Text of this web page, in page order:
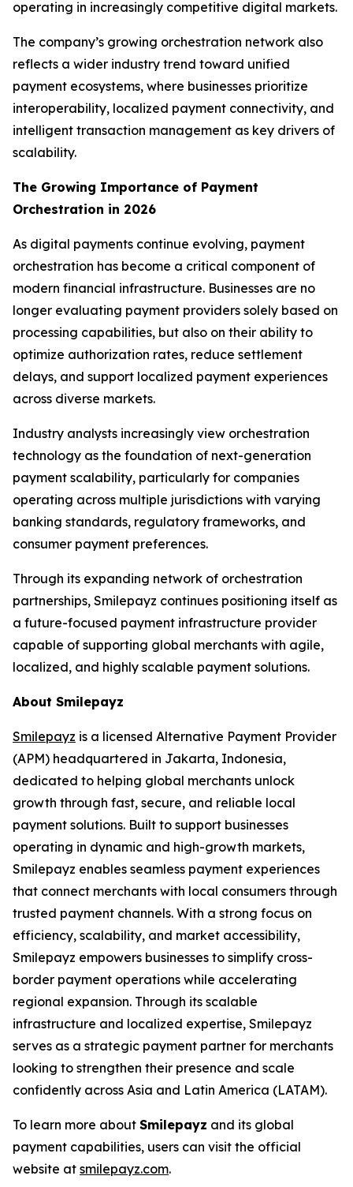
operating in increasingly competitive digital markets.
The company’s growing orchestration network also
reflects a wider industry trend toward unified
payment ecosystems, where businesses prioritize
interoperability, localized payment connectivity, and
intelligent transaction management as key drivers of
scalability.
The Growing Importance of Payment
Orchestration in 2026
As digital payments continue evolving, payment
orchestration has become a critical component of
modern financial infrastructure. Businesses are no
longer evaluating payment providers solely based on
processing capabilities, but also on their ability to
optimize authorization rates, reduce settlement
delays, and support localized payment experiences
across diverse markets.
Industry analysts increasingly view orchestration
technology as the foundation of next-generation
payment scalability, particularly for companies
operating across multiple jurisdictions with varying
banking standards, regulatory frameworks, and
consumer payment preferences.
Through its expanding network of orchestration
partnerships, Smilepayz continues positioning itself as
a future-focused payment infrastructure provider
capable of supporting global merchants with agile,
localized, and highly scalable payment solutions.
About Smilepayz
Smilepayz is a licensed Alternative Payment Provider
(APM) headquartered in Jakarta, Indonesia,
dedicated to helping global merchants unlock
growth through fast, secure, and reliable local
payment solutions. Built to support businesses
operating in dynamic and high-growth markets,
Smilepayz enables seamless payment experiences
that connect merchants with local consumers through
trusted payment channels. With a strong focus on
efficiency, scalability, and market accessibility,
Smilepayz empowers businesses to simplify cross-
border payment operations while accelerating
regional expansion. Through its scalable
infrastructure and localized expertise, Smilepayz
serves as a strategic payment partner for merchants
looking to strengthen their presence and scale
confidently across Asia and Latin America (LATAM).
To learn more about Smilepayz and its global
payment capabilities, users can visit the official
website at smilepayz.com.